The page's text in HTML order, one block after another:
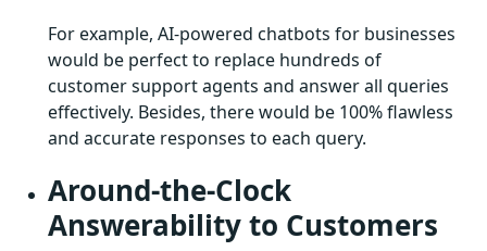
For example, AI-powered chatbots for businesses
would be perfect to replace hundreds of
customer support agents and answer all queries
effectively. Besides, there would be 100% flawless
and accurate responses to each query.
Around-the-Clock
Answerability to Customers